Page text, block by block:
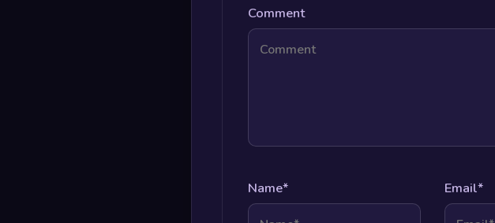
Comment
Name* Email*